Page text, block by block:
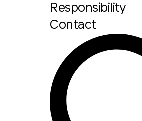
Responsibility
Contact